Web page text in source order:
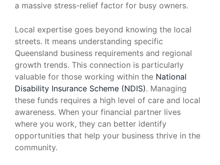
a massive stress-relief factor for busy owners.
Local expertise goes beyond knowing the local
streets. It means understanding specific
Queensland business requirements and regional
growth trends. This connection is particularly
valuable for those working within the National
Disability Insurance Scheme (NDIS). Managing
these funds requires a high level of care and local
awareness. When your financial partner lives
where you work, they can better identify
opportunities that help your business thrive in the
community.